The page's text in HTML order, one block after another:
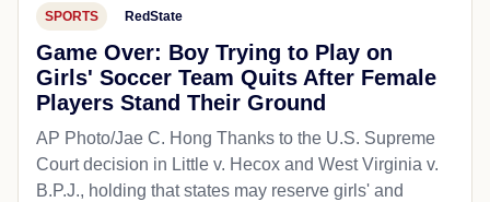
SPORTS RedState
Game Over: Boy Trying to Play on
Girls' Soccer Team Quits After Female
Players Stand Their Ground
AP Photo/Jae C. Hong Thanks to the U.S. Supreme
Court decision in Little v. Hecox and West Virginia v.
B.P.J., holding that states may reserve girls' and